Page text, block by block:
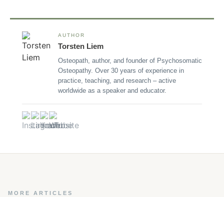
AUTHOR
Torsten Liem
Osteopath, author, and founder of Psychosomatic
Osteopathy. Over 30 years of experience in
practice, teaching, and research – active
worldwide as a speaker and educator.
MORE ARTICLES